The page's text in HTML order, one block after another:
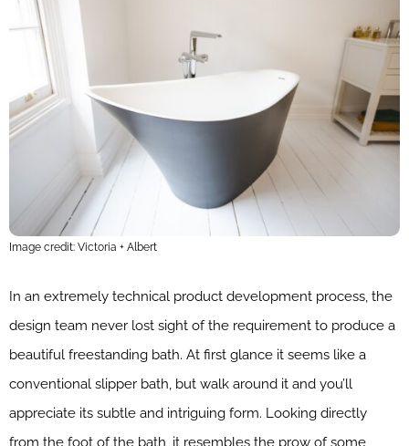
Image credit: Victoria + Albert
In an extremely technical product development process, the
design team never lost sight of the requirement to produce a
beautiful freestanding bath. At first glance it seems like a
conventional slipper bath, but walk around it and you’ll
appreciate its subtle and intriguing form. Looking directly
from the foot of the bath, it resembles the prow of some